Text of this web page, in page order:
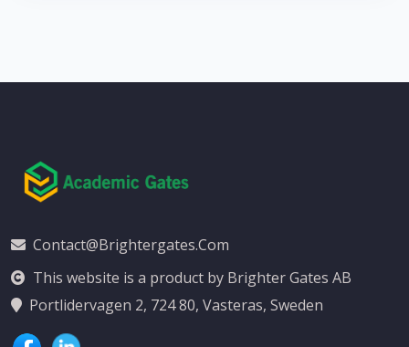
Contact@brightergates.com
This website is a product by Brighter Gates AB
Portlidervagen 2, 724 80, Vasteras, Sweden